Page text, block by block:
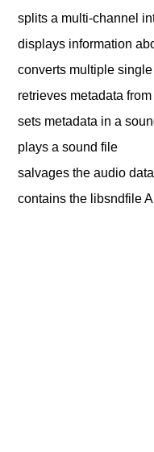
splits a multi-channel
displays information
converts multiple
retrieves metadata
sets metadata in a
plays a sound file
salvages the audio
contains the libsndfile